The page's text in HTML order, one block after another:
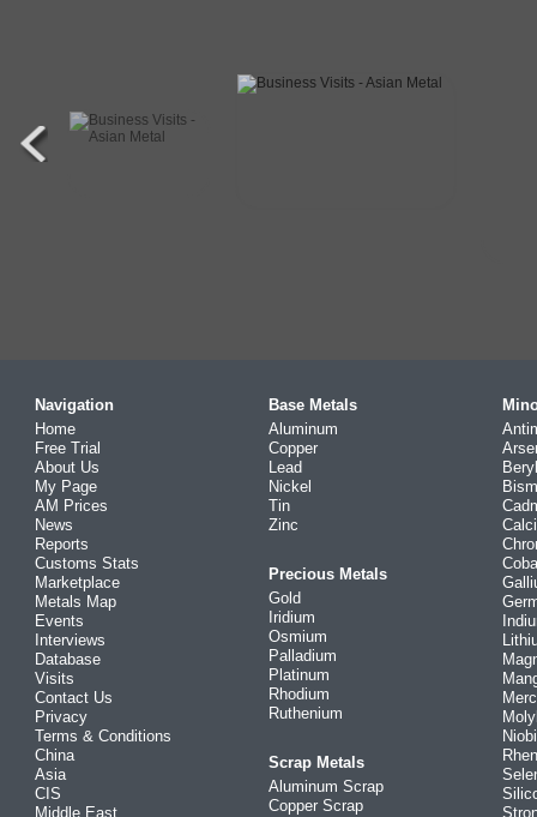
Navigation
Home
Free Trial
About Us
My Page
AM Prices
News
Reports
Customs Stats
Marketplace
Metals Map
Events
Interviews
Database
Visits
Contact Us
Privacy
Terms & Conditions
China
Asia
CIS
Middle East
Base Metals
Aluminum
Copper
Lead
Nickel
Tin
Zinc
Precious Metals
Gold
Iridium
Osmium
Palladium
Platinum
Rhodium
Ruthenium
Scrap Metals
Aluminum Scrap
Copper Scrap